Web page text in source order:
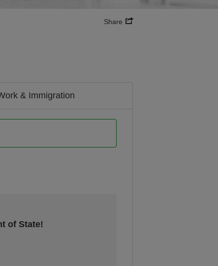
Share
& Immigration
of State!